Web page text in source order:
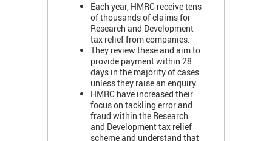
Each year, HMRC receive tens
of thousands of claims for
Research and Development
tax relief from companies.
They review these and aim to
provide payment within 28
days in the majority of cases
unless they raise an enquiry.
HMRC have increased their
focus on tackling error and
fraud within the Research
and Development tax relief
scheme and understand that